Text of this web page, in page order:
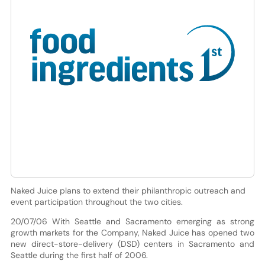
Naked Juice plans to extend their philanthropic outreach and
event participation throughout the two cities.
20/07/06 With Seattle and Sacramento emerging as strong
growth markets for the Company, Naked Juice has opened two
new direct-store-delivery (DSD) centers in Sacramento and
Seattle during the first half of 2006.